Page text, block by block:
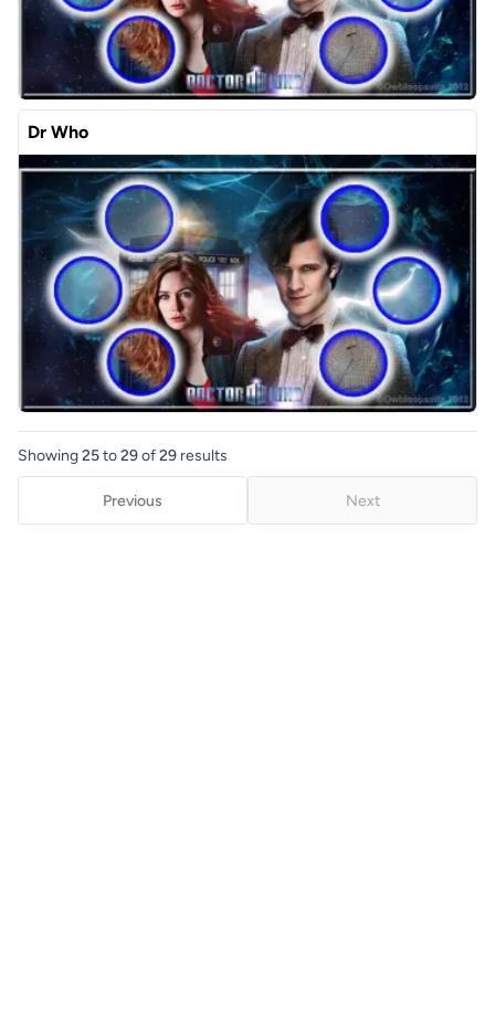
Dr Who
Showing25to29of29 results
Previous Next